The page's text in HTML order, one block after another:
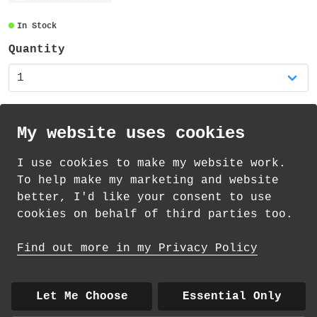
decorative paper tape, very slightly
transparent and also recyclable.
In Stock
Quantity
Standard Delivery on 13 th -15 August from
1.69
How delivery works
About|Contact|Colour Club|Delivery
|
Wholesale
My website uses cookies
I use cookies to make my website work.
To help make my marketing and website
better, I'd like your consent to use
cookies on behalf of third parties too.
Find out more in my Privacy Policy
Let Me Choose Essential Only